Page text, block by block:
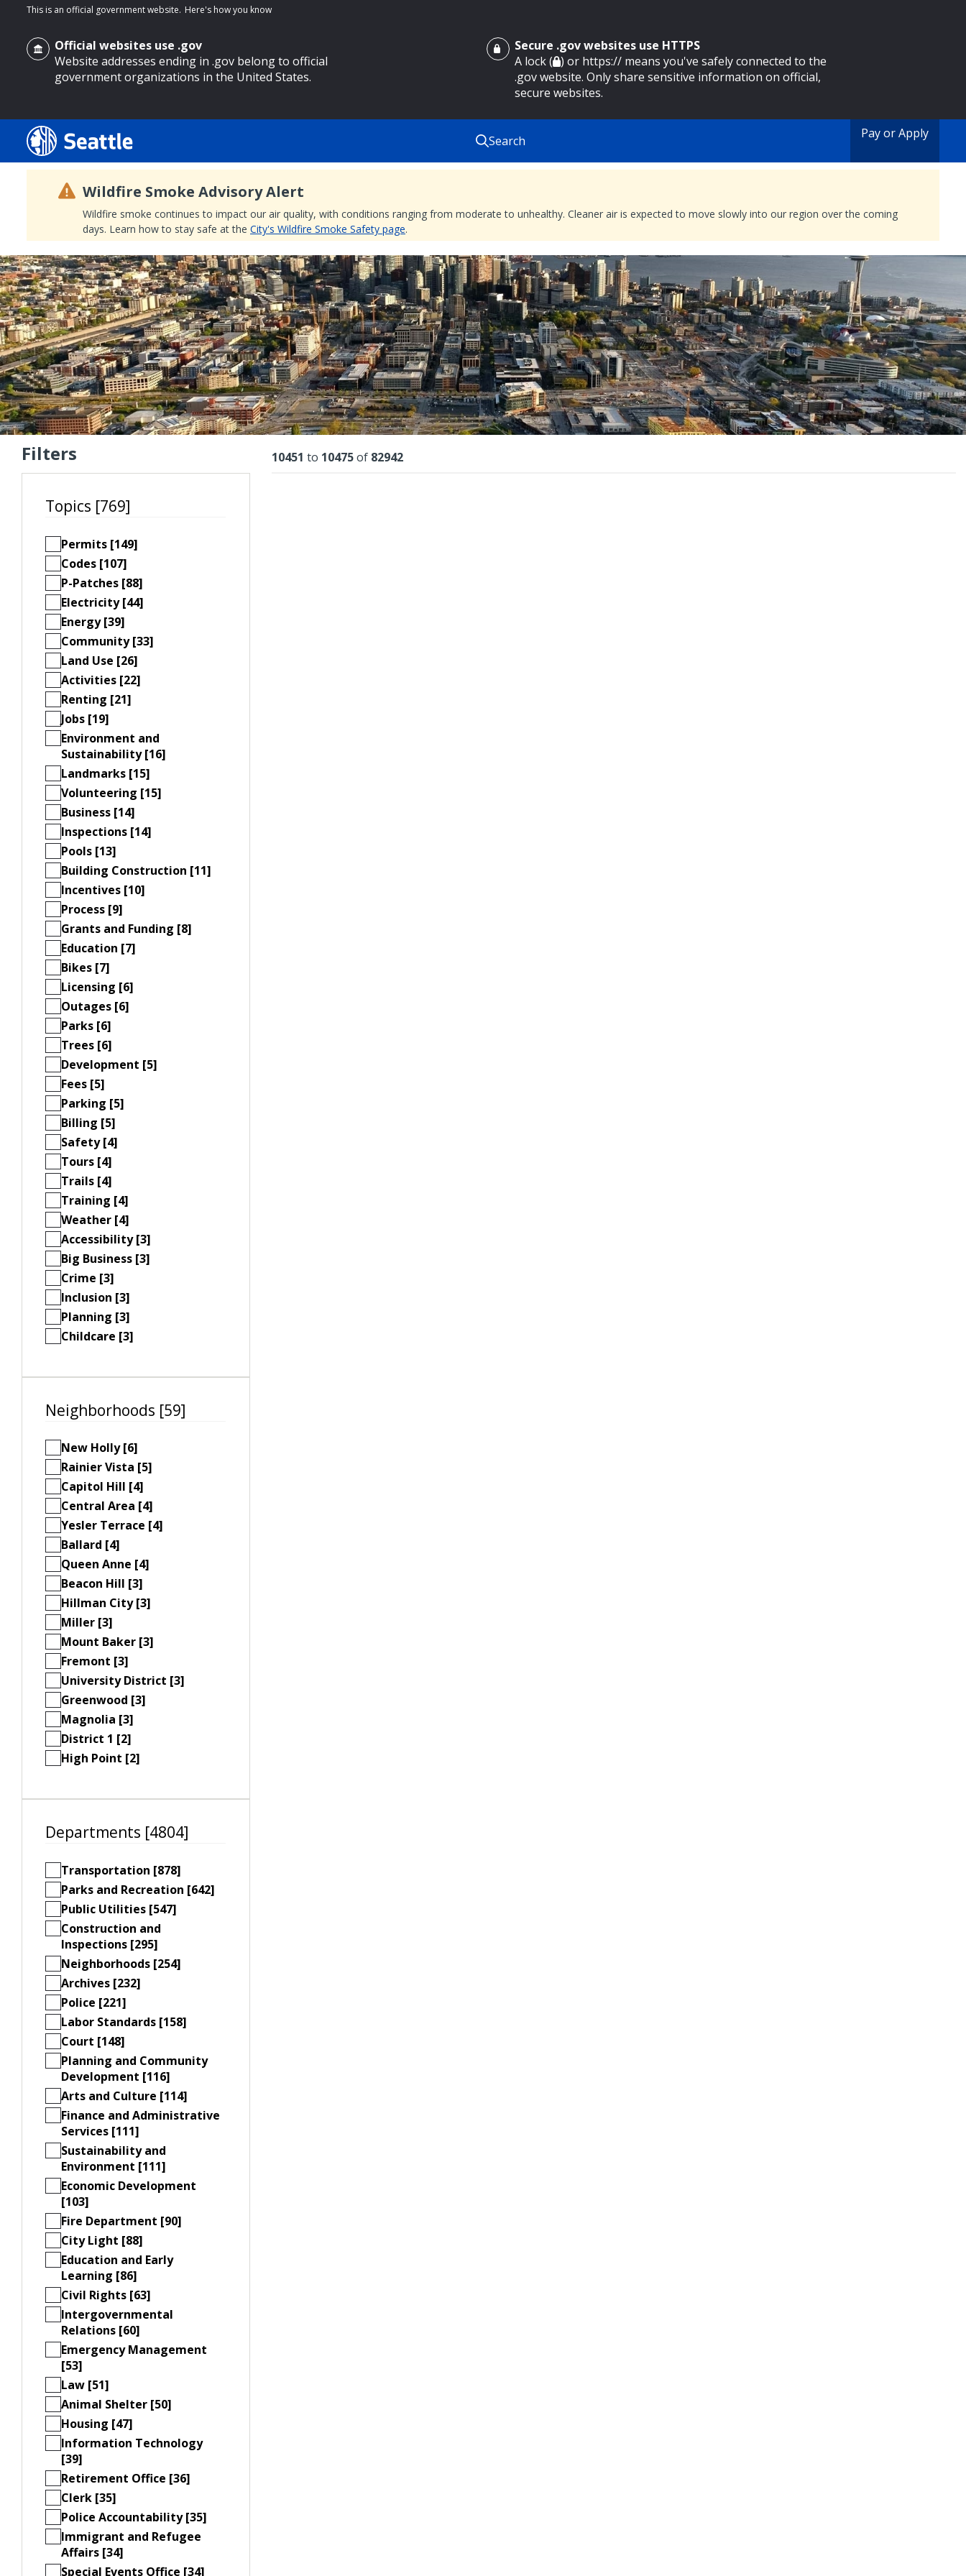
main content
This is an official government website. Here's how you know
Official websites use .gov
Website addresses ending in .gov belong to official
government organizations in the United States.
Secure .gov websites use HTTPS
A lock ( ) or https:// means you've safely connected to the
.gov website. Only share sensitive information on official,
secure websites.
Search Pay or Apply
Wildfire Smoke Advisory Alert
Wildfire smoke continues to impact our air quality, with conditions ranging from moderate to unhealthy. Cleaner air is expected to move slowly into our region over the coming
days. Learn how to stay safe at the City's Wildfire Smoke Safety page.
Search Results
Search
Search
by
keyword
Filters
Topics [769]
Permits [149]
Codes [107]
P-Patches [88]
Electricity [44]
Energy [39]
Community [33]
Land Use [26]
Activities [22]
Renting [21]
Jobs [19]
Environment and
Sustainability [16]
Landmarks [15]
Volunteering [15]
Business [14]
Inspections [14]
Pools [13]
Building Construction [11]
Incentives [10]
Process [9]
Grants and Funding [8]
Education [7]
Bikes [7]
Licensing [6]
Outages [6]
Parks [6]
Trees [6]
Development [5]
Fees [5]
Parking [5]
Billing [5]
Safety [4]
Tours [4]
Trails [4]
Training [4]
Weather [4]
Accessibility [3]
Big Business [3]
Crime [3]
Inclusion [3]
Planning [3]
Childcare [3]
Neighborhoods [59]
New Holly [6]
Rainier Vista [5]
Capitol Hill [4]
Central Area [4]
Yesler Terrace [4]
Ballard [4]
Queen Anne [4]
Beacon Hill [3]
Hillman City [3]
Miller [3]
Mount Baker [3]
Fremont [3]
University District [3]
Greenwood [3]
Magnolia [3]
District 1 [2]
High Point [2]
Departments [4804]
Transportation [878]
Parks and Recreation [642]
Public Utilities [547]
Construction and
Inspections [295]
Neighborhoods [254]
Archives [232]
Police [221]
Labor Standards [158]
Court [148]
Planning and Community
Development [116]
Arts and Culture [114]
Finance and Administrative
Services [111]
Sustainability and
Environment [111]
Economic Development
[103]
Fire Department [90]
City Light [88]
Education and Early
Learning [86]
Civil Rights [63]
Intergovernmental
Relations [60]
Emergency Management
[53]
Law [51]
Animal Shelter [50]
Housing [47]
Information Technology
[39]
Retirement Office [36]
Clerk [35]
Police Accountability [35]
Immigrant and Refugee
Affairs [34]
Special Events Office [34]
Results
10451 to 10475of 82942